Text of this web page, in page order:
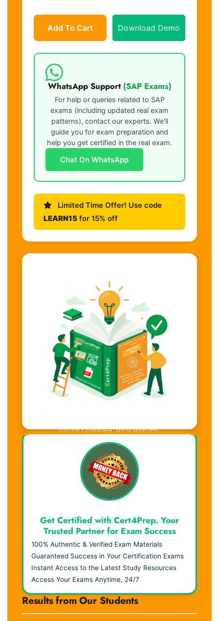
Add To Cart Download Demo
WhatsApp Support (SAP Exams)
For help or queries related to SAP
exams (including updated real exam
patterns), contact our experts. We'll
guide you for exam preparation and
help you get certified in the real exam.
Chat On WhatsApp
Limited Time Offer! Use code
LEARN15 for 15% off
Visual Learning. Real Results.
Get Certified with Cert4Prep. Your
Trusted Partner for Exam Success
100% Authentic & Verified Exam Materials
Guaranteed Success in Your Certification Exams
Instant Access to the Latest Study Resources
Access Your Exams Anytime, 24/7
Results from Our Students